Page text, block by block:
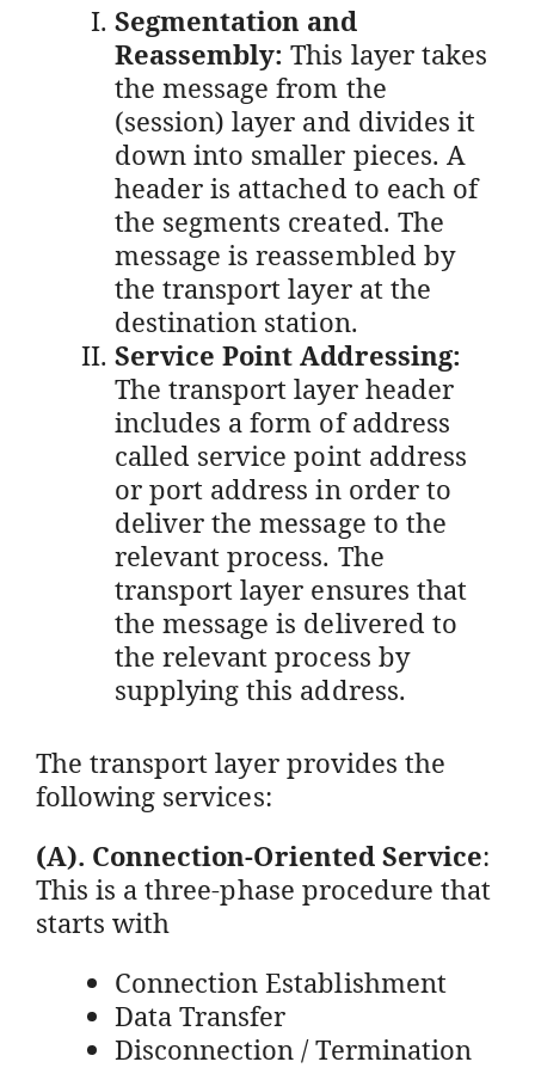
Segmentation and
Reassembly: This layer takes
the message from the
(session) layer and divides it
down into smaller pieces. A
header is attached to each of
the segments created. The
message is reassembled by
the transport layer at the
destination station.
Service Point Addressing:
The transport layer header
includes a form of address
called service point address
or port address in order to
deliver the message to the
relevant process. The
transport layer ensures that
the message is delivered to
the relevant process by
supplying this address.
The transport layer provides the
following services:
(A). Connection-Oriented Service:
This is a three-phase procedure that
starts with
Connection Establishment
Data Transfer
Disconnection / Termination